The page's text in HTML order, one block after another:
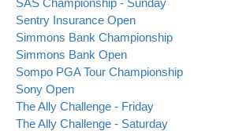
SAS Championship - Sunday
Sentry Insurance Open
Simmons Bank Championship
Simmons Bank Open
Sompo PGA Tour Championship
Sony Open
The Ally Challenge - Friday
The Ally Challenge - Saturday